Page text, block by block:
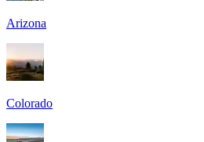
Arizona
Colorado